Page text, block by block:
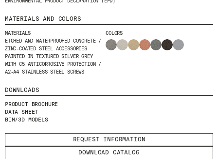
MATERIALS AND COLORS
MATERIALS
ETCHED AND WATERPROOFED CONCRETE /
ZINC-COATED STEEL ACCESSORIES
PAINTED IN TEXTURED SILVER GREY
WITH C5 ANTICORROSIVE PROTECTION /
A2-A4 STAINLESS STEEL SCREWS
COLORS
DOWNLOADS
PRODUCT BROCHURE
DATA SHEET
BIM/3D MODELS
REQUEST INFORMATION
DOWNLOAD CATALOG